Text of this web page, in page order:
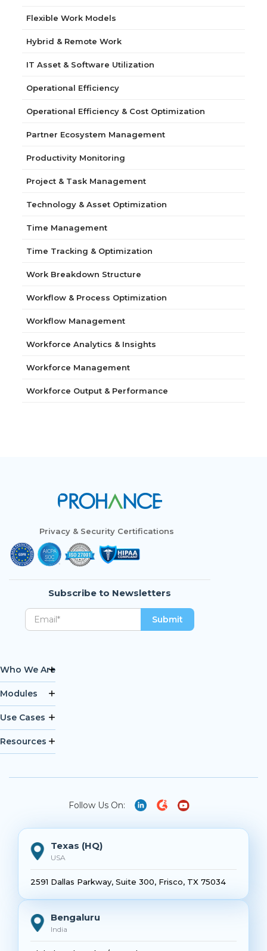
Flexible Work Models
Hybrid & Remote Work
IT Asset & Software Utilization
Operational Efficiency
Operational Efficiency & Cost Optimization
Partner Ecosystem Management
Productivity Monitoring
Project & Task Management
Technology & Asset Optimization
Time Management
Time Tracking & Optimization
Work Breakdown Structure
Workflow & Process Optimization
Workflow Management
Workforce Analytics & Insights
Workforce Management
Workforce Output & Performance
Privacy & Security Certifications
Subscribe to Newsletters
Who We Are
Modules
Use Cases
Resources
Follow Us On:
Texas (HQ)
USA
2591 Dallas Parkway, Suite 300, Frisco, TX 75034
Bengaluru
India